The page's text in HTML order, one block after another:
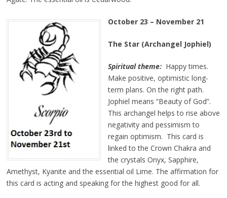
October23 – November 21
The Star (Archangel Jophiel)
Spiritual theme:Happy times.
Make positive, optimistic long-
term plans. On the right path.
Jophiel means “Beauty of God”.
This archangel helps to rise above
negativity and pessimism to
regain optimism. This card is
linked to the Crown Chakra and
the crystals Onyx, Sapphire,
Amethyst, Kyanite and the essential oil Lime. The affirmation for
this card is acting and speaking for the highest good for all.